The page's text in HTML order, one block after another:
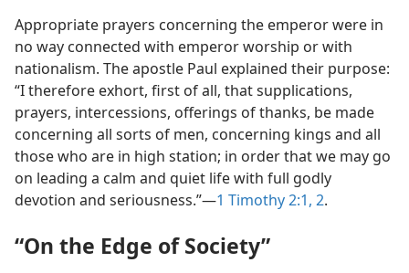
Appropriate prayers concerning the emperor were in
no way connected with emperor worship or with
nationalism. The apostle Paul explained their purpose:
“I therefore exhort, first of all, that supplications,
prayers, intercessions, offerings of thanks, be made
concerning all sorts of men, concerning kings and all
those who are in high station; in order that we may go
on leading a calm and quiet life with full godly
devotion and seriousness.”—1 Timothy 2:1, 2.
“On the Edge of Society”